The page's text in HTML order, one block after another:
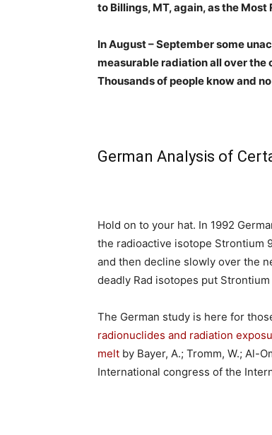
to Billings, MT, again, as the
In August – September some
measurable radiation all over the
Thousands of people know and
German Analysis of
Hold on to your hat. In 1992
the radioactive isotope Strontium
and then decline slowly over the
deadly Rad isotopes put
The German study is here for
radionuclides and radiation
melt by Bayer, A.; Tromm, W.; Al-
International congress of the